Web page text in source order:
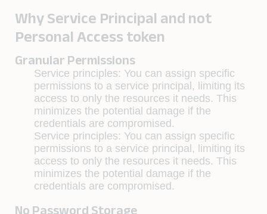
Why Service Principal and not
Personal Access token
Granular Permissions
Service principles: You can assign specific
permissions to a service principal, limiting its
access to only the resources it needs. This
minimizes the potential damage if the
credentials are compromised.
Service principles: You can assign specific
permissions to a service principal, limiting its
access to only the resources it needs. This
minimizes the potential damage if the
credentials are compromised.
No Password Storage